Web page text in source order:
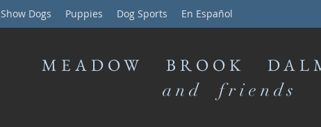
Show Dogs Puppies Dog Sports En Español
MEADOW BROOK
and friends